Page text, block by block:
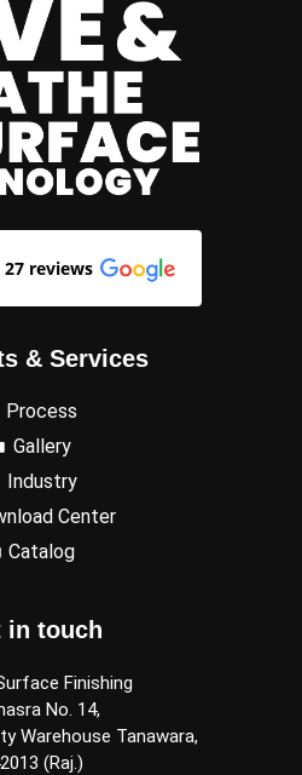
27 reviews
& Services
Process
Gallery
Industry
Center
Catalog
in touch
Finishing
No. 14,
Warehouse Tanawara,
(Raj.)